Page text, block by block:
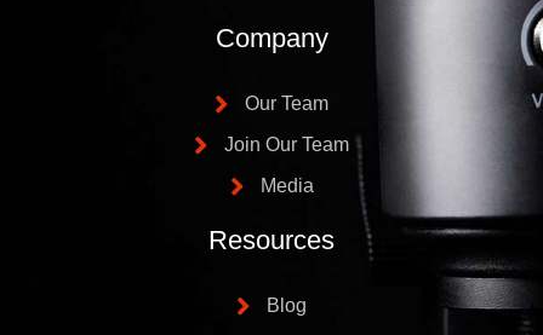
Company
Our Team
Join Our Team
Media
Resources
Blog